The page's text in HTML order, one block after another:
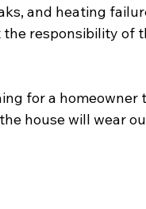
and heating
responsibility of
for a
house will wear